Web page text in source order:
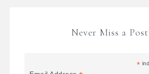
Never Miss a Post
*